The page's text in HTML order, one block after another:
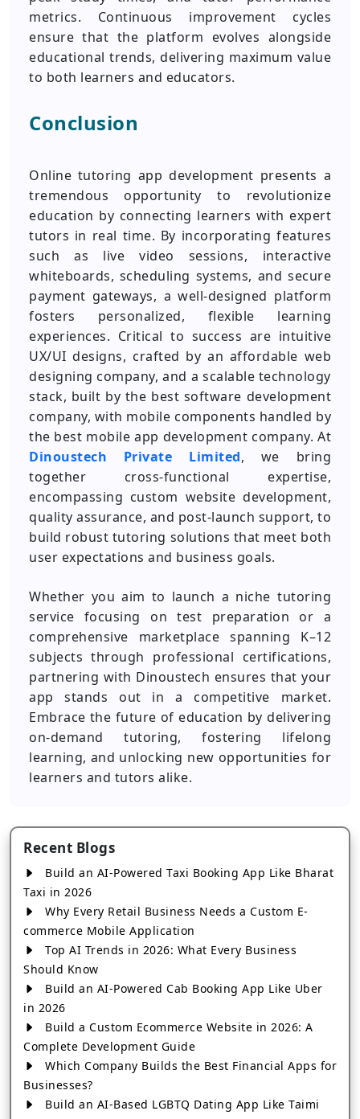
metrics. Continuous improvement cycles
ensure that the platform evolves alongside
educational trends, delivering maximum value
to both learners and educators.
Conclusion
Online tutoring app development presents a
tremendous opportunity to revolutionize
education by connecting learners with expert
tutors in real time. By incorporating features
such as live video sessions, interactive
whiteboards, scheduling systems, and secure
payment gateways, a well-designed platform
fosters personalized, flexible learning
experiences. Critical to success are intuitive
UX/UI designs, crafted by an affordable web
designing company, and a scalable technology
stack, built by the best software development
company, with mobile components handled by
the best mobile app development company. At
Dinoustech Private Limited, we bring
together cross-functional expertise,
encompassing custom website development,
quality assurance, and post-launch support, to
build robust tutoring solutions that meet both
user expectations and business goals.
Whether you aim to launch a niche tutoring
service focusing on test preparation or a
comprehensive marketplace spanning K–12
subjects through professional certifications,
partnering with Dinoustech ensures that your
app stands out in a competitive market.
Embrace the future of education by delivering
on-demand tutoring, fostering lifelong
learning, and unlocking new opportunities for
learners and tutors alike.
Recent Blogs
Build an AI-Powered Taxi Booking App Like Bharat
Taxi in 2026
Why Every Retail Business Needs a Custom E-
commerce Mobile Application
Top AI Trends in 2026: What Every Business
Should Know
Build an AI-Powered Cab Booking App Like Uber
in 2026
Build a Custom Ecommerce Website in 2026: A
Complete Development Guide
Which Company Builds the Best Financial Apps for
Businesses?
Build an AI-Based LGBTQ Dating App Like Taimi